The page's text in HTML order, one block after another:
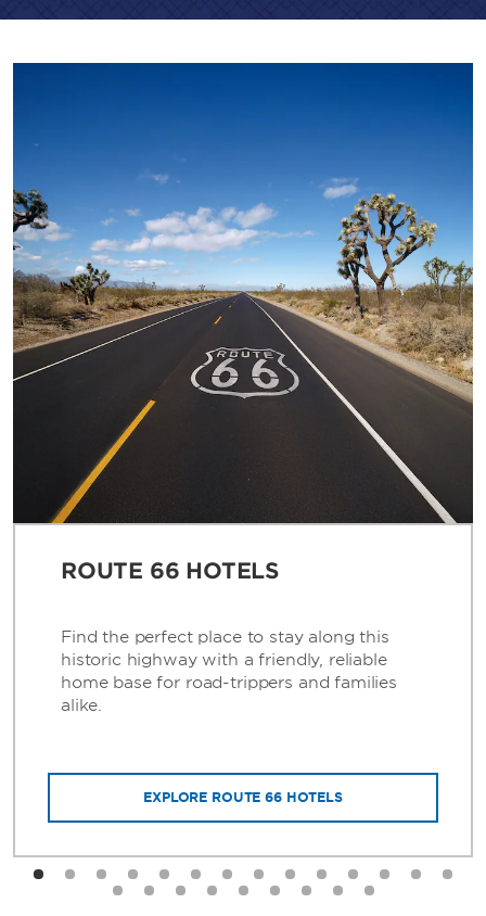
ROUTE 66 HOTELS
Find the perfect place to stay along this
historic highway with a friendly, reliable
home base for road-trippers and families
alike.
EXPLORE ROUTE 66 HOTELS